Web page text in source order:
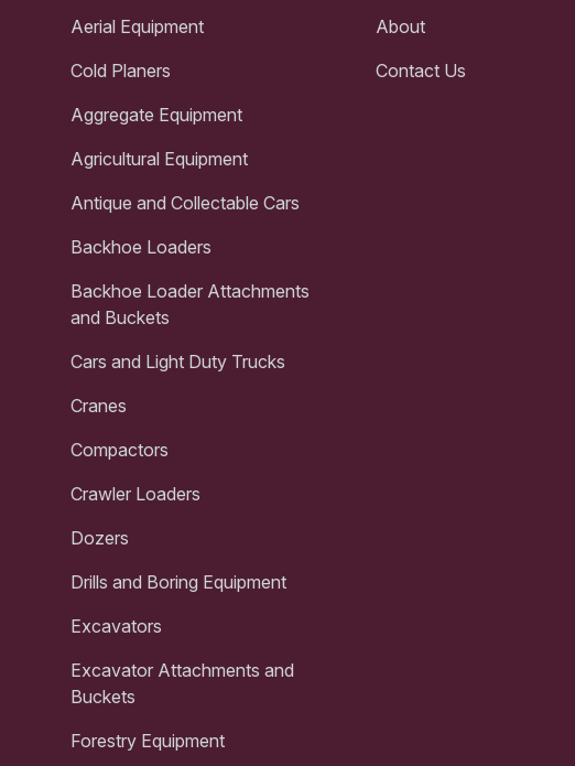
Aerial Equipment
Cold Planers
Aggregate Equipment
Agricultural Equipment
Antique and Collectable Cars
Backhoe Loaders
Backhoe Loader Attachments
and Buckets
Cars and Light Duty Trucks
Cranes
Compactors
Crawler Loaders
Dozers
Drills and Boring Equipment
Excavators
Excavator Attachments and
Buckets
Forestry Equipment
About
Contact Us